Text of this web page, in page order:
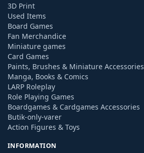
3D Print
Used Items
Board Games
Fan Merchandice
Miniature games
Card Games
Paints, Brushes & Miniature Accessories
Manga, Books & Comics
LARP Roleplay
Role Playing Games
Boardgames & Cardgames Accessories
Butik-only-varer
Action Figures & Toys
INFORMATION